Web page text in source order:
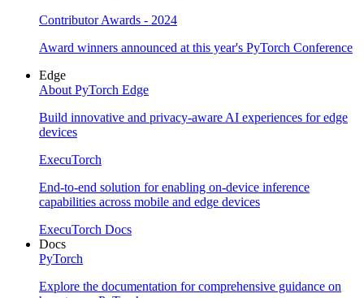
Contributor Awards - 2024
Award winners announced at this year's PyTorch Conference
Edge
About PyTorch Edge
Build innovative and privacy-aware AI experiences for edge
devices
ExecuTorch
End-to-end solution for enabling on-device inference
capabilities across mobile and edge devices
ExecuTorch Docs
Docs
PyTorch
Explore the documentation for comprehensive guidance on